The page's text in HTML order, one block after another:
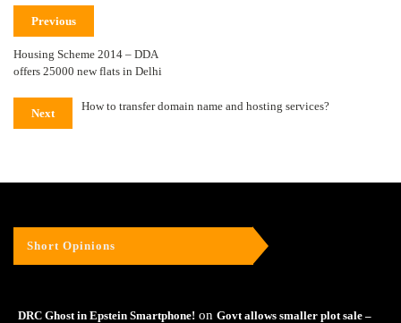
Previous
Housing Scheme 2014 – DDA
offers 25000 new flats in Delhi
Next
How to transfer domain name and hosting services?
Short Opinions
DRC Ghost in Epstein Smartphone! on Govt allows smaller plot sale –